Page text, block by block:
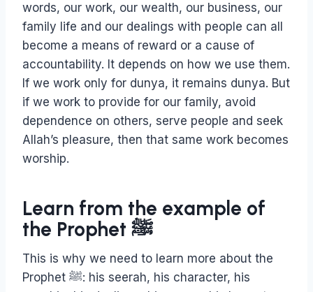
words, our work, our wealth, our business, our
family life and our dealings with people can all
become a means of reward or a cause of
accountability. It depends on how we use them.
If we work only for dunya, it remains dunya. But
if we work to provide for our family, avoid
dependence on others, serve people and seek
Allah’s pleasure, then that same work becomes
worship.
Learn from the example of
the Prophet ﷺ
This is why we need to learn more about the
Prophet ﷺ: his seerah, his character, his